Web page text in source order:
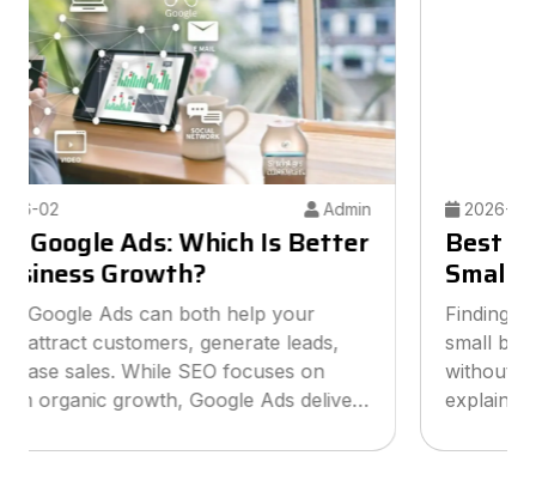
Admin
Best Digital Marketing Agency for
Small Businesses
Finding the best digital marketing agency for
small businesses can help you grow online
without overspending your budget. This guide
explains how to choose the right agency, what
services to look for, and how smart marketing
strategies can improve visibil